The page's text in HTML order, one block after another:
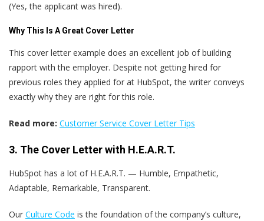
(Yes, the applicant was hired).
Why This Is A Great Cover Letter
This cover letter example does an excellent job of building
rapport with the employer. Despite not getting hired for
previous roles they applied for at HubSpot, the writer conveys
exactly why they are right for this role.
Read more: Customer Service Cover Letter Tips
3. The Cover Letter with H.E.A.R.T.
HubSpot has a lot of H.E.A.R.T. — Humble, Empathetic,
Adaptable, Remarkable, Transparent.
Our Culture Code is the foundation of the company’s culture,